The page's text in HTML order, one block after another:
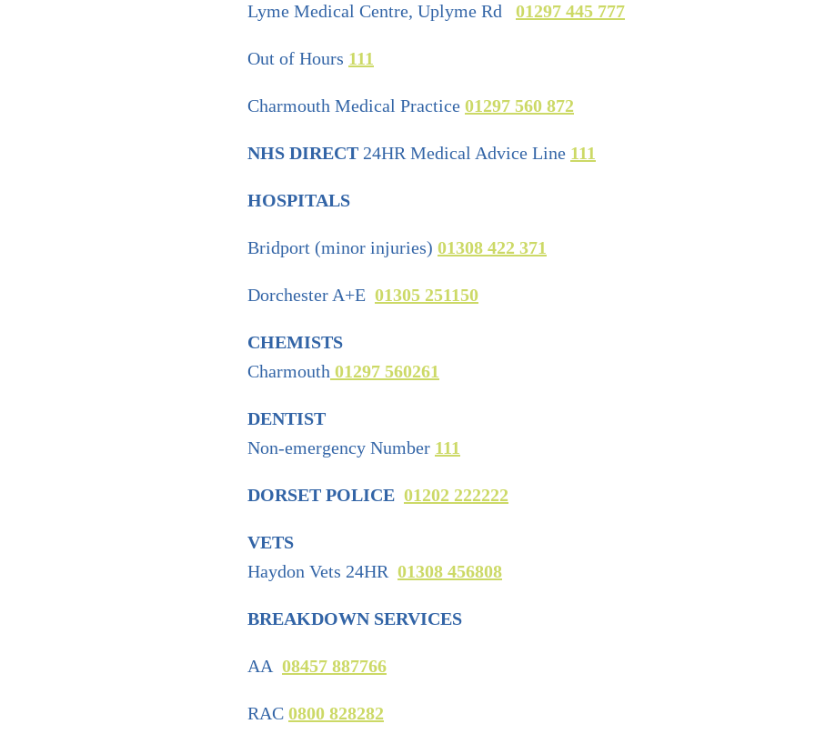
Lyme Medical Centre, Uplyme Rd 01297 445 777
Out of Hours 111
Charmouth Medical Practice 01297 560 872
NHS DIRECT 24HR Medical Advice Line 111
HOSPITALS
Bridport (minor injuries) 01308 422 371
Dorchester A+E 01305 251150
CHEMISTS
Charmouth 01297 560261
DENTIST
Non-emergency Number 111
DORSET POLICE 01202 222222
VETS
Haydon Vets 24HR 01308 456808
BREAKDOWN SERVICES
AA 08457 887766
RAC 0800 828282